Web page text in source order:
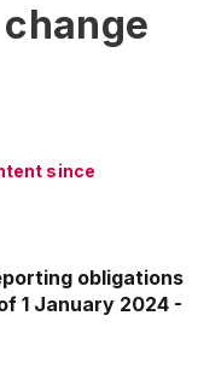
since
obligations
1 January 2024 -